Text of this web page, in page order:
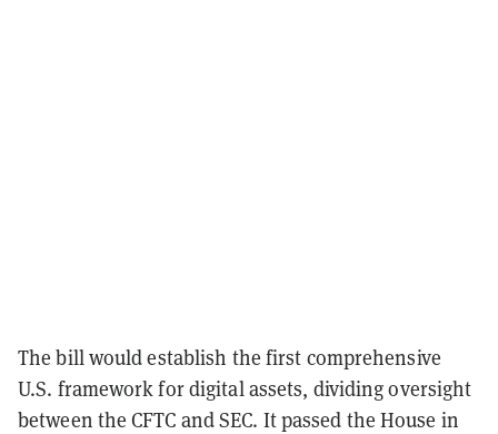
The bill would establish the first comprehensive
U.S. framework for digital assets, dividing oversight
between the CFTC and SEC. It passed the House in